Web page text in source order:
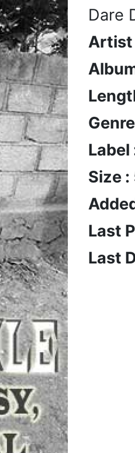
Dare
Artist
Label
Size :
Last
Last